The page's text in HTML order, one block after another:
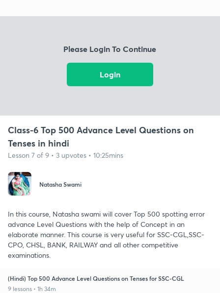
Please Login To Continue
Login
Class-6 Top 500 Advance Level Questions on
Tenses in hindi
Lesson 7 of 9 • 3 upvotes • 10:25mins
Natasha Swami
In this course, Natasha swami will cover Top 500 spotting error
advance Level Questions with the help of Concept in an
elaborate manner. This course is very useful for SSC-CGL,SSC-
CPO, CHSL, BANK, RAILWAY and all other competitive
examinations.
(Hindi) Top 500 Advance Level Questions on Tenses for SSC-CGL
9 lessons • 1h 34m